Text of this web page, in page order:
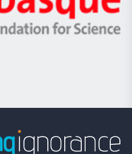
Unibertsitatea
Berrikuntza
Ikerbasque
-
Basque